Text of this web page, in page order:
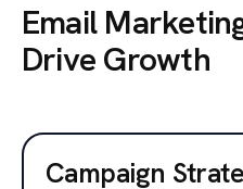
Email
Drive Growth
Campaign